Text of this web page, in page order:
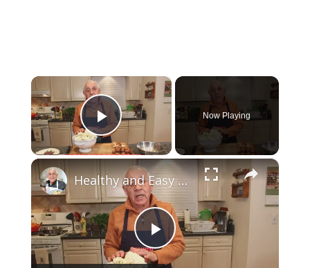
×
Play Video
Now Playing
×
P
Healthy and Easy Cauliflower Rice Recipe | Low-Carb & Keto-Friendly